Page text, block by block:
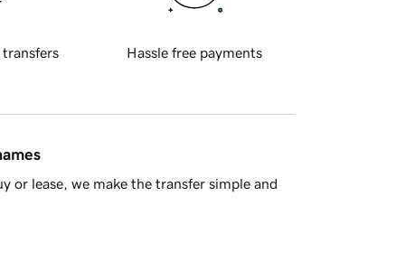
transfers Hassle free payments
or lease, we make the transfer simple and